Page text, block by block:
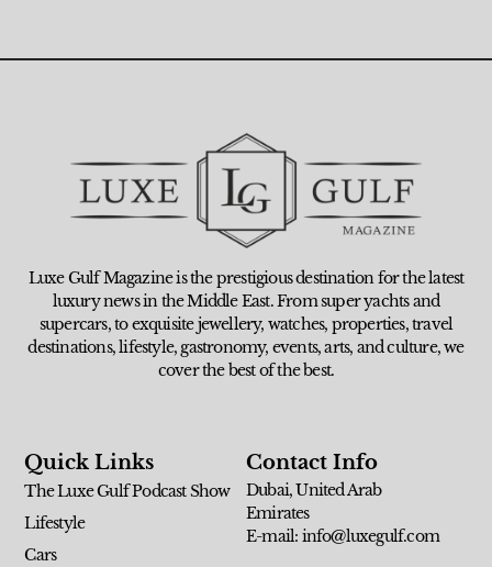
Luxe Gulf Magazine is the prestigious destination for the latest
luxury news in the Middle East. From super yachts and
supercars, to exquisite jewellery, watches, properties, travel
destinations, lifestyle, gastronomy, events, arts, and culture, we
cover the best of the best.
Quick Links
The Luxe Gulf Podcast Show
Lifestyle
Cars
Contact Info
Dubai, United Arab
Emirates
E-mail: info@luxegulf.com